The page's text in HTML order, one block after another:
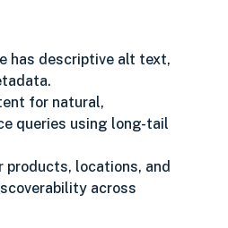
has descriptive alt text,
for natural,
queries using long-tail
products, locations, and
across